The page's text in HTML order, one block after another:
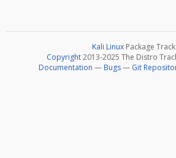
Kali Linux Package
Copyright2013-2025 The Distro
Documentation — Bugs— Git